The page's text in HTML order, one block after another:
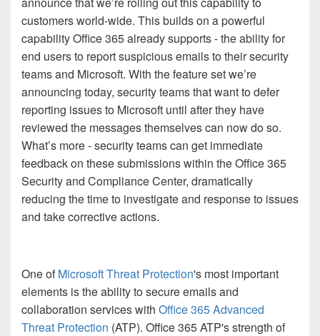
customers world-wide. This builds on a powerful
capability Office 365 already supports - the ability for
end users to report suspicious emails to their security
teams and Microsoft. With the feature set we’re
announcing today, security teams that want to defer
reporting issues to Microsoft until after they have
reviewed the messages themselves can now do so.
What’s more - security teams can get immediate
feedback on these submissions within the Office 365
Security and Compliance Center, dramatically
reducing the time to investigate and response to issues
and take corrective actions.
One ofMicrosoft Threat Protection's most important
elements is the ability to secure emails and
collaboration services with Office 365 Advanced
Threat Protection (ATP). Office 365 ATP's strength of